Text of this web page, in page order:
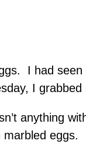
I had
I
anything
eggs.